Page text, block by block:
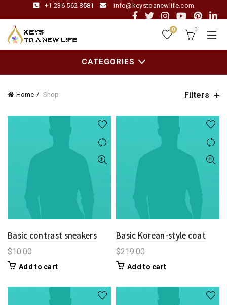
+1 236 562 8581 info@keystoanewlife.com
0 0
CATEGORIES
Home Shop Filters
Basic contrast sneakers
$10.00
Add to cart
Basic Korean-style coat
$219.00
Add to cart